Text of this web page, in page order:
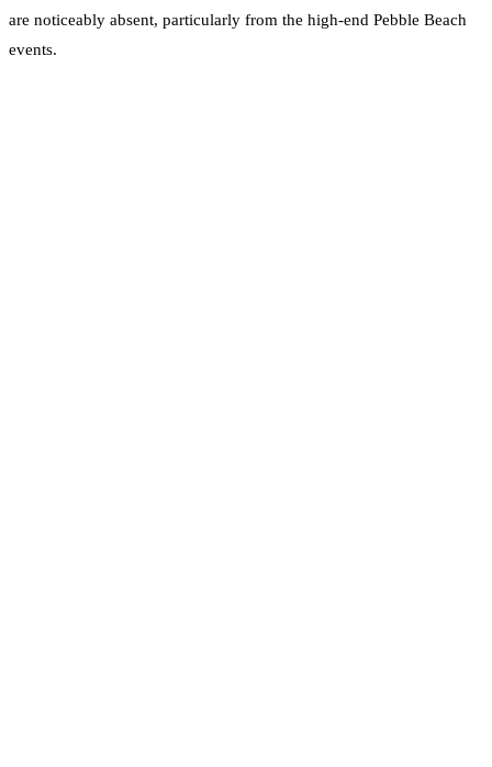
are noticeably absent, particularly from the high-end Pebble Beach
events.